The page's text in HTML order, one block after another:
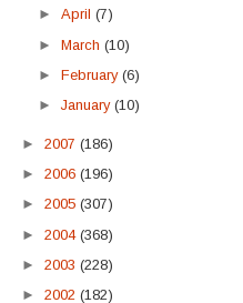
►April(7)
►March(10)
►February(6)
►January(10)
► 2007 (186)
► 2006 (196)
► 2005 (307)
► 2004 (368)
► 2003 (228)
► 2002 (182)